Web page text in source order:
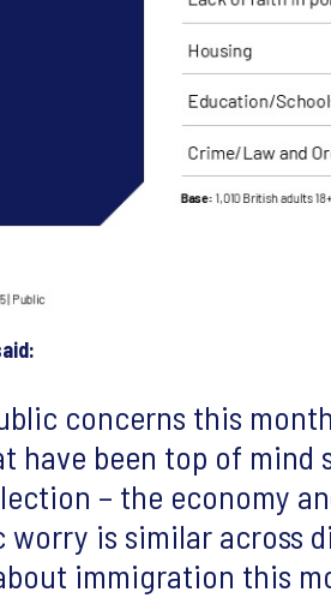
concerns this
have been top of mind
– the economy
worry is similar across
immigration this